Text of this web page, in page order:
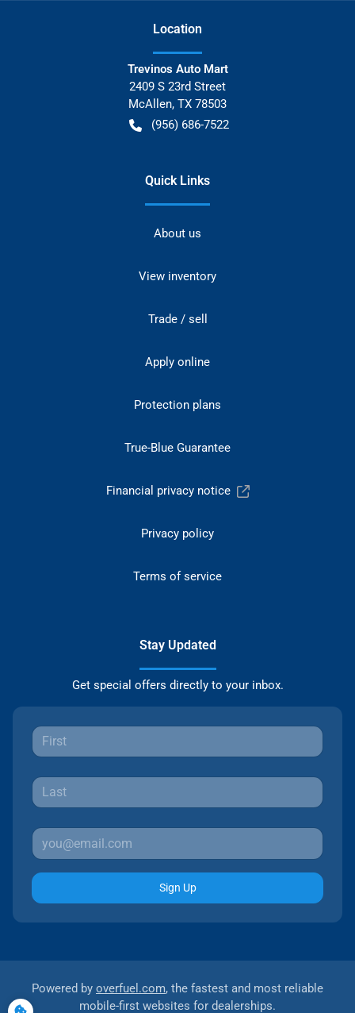
Location
Trevinos Auto Mart
2409 S 23rd Street
McAllen, TX 78503
(956) 686-7522
Quick Links
About us
View inventory
Trade / sell
Apply online
Protection plans
True-Blue Guarantee
Financial privacy notice
Privacy policy
Terms of service
Stay Updated
Get special offers directly to your inbox.
Sign Up
Powered by overfuel.com, the fastest and most reliable
mobile-first websites for dealerships.